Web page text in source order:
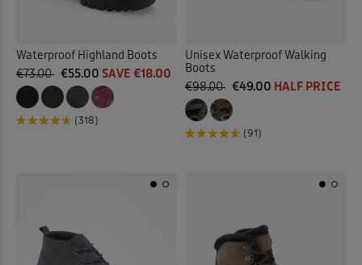
Waterproof Highland Boots
€73.00 €55.00 SAVE €18.00
(318)
Unisex Waterproof Walking
Boots
€98.00 €49.00 HALF PRICE
(91)